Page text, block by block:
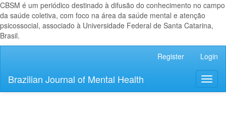
CBSM é um periódico destinado à difusão do conhecimento no campo
da saúde coletiva, com foco na área da saúde mental e atenção
psicossocial, associado à Universidade Federal de Santa Catarina,
Brasil.
Content
Sidebar
Register Login
Brazilian Journal of Mental Health